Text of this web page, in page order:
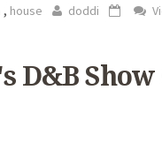
, house doddi
D&B Show